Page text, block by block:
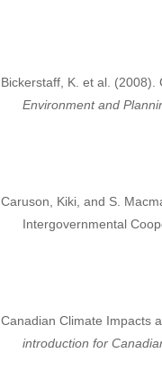
Bickerstaff, K. et al. (2008).
Environment and
Caruson, Kiki, and S.
Intergovernmental
Canadian Climate Impacts
introduction for